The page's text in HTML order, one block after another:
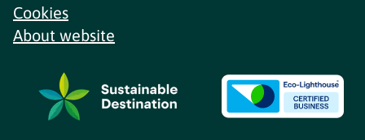
Cookies
About website